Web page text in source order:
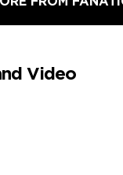
Video